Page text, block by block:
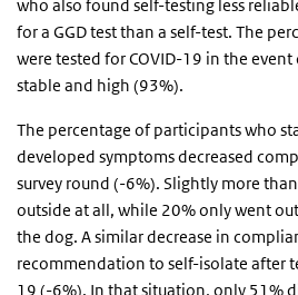
who also found self-testing less
for a GGD test than a self-test. The
were tested for COVID-19 in the
stable and high (93%).
The percentage of participants who
developed symptoms decreased
survey round (-6%). Slightly more
outside at all, while 20% only went
the dog. A similar decrease in
recommendation to self-isolate after
19 (-6%). In that situation, only 51%